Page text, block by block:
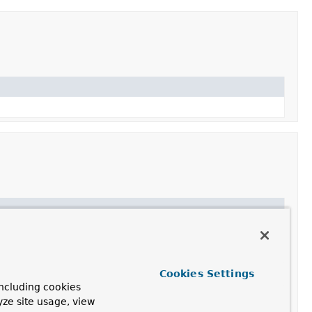
cookies
site usage, view
Cookies Settings